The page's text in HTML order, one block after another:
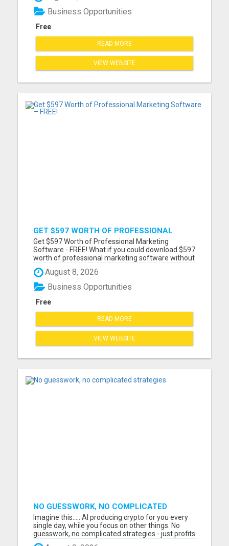
effortlessly. Imagine a life where your money
works for you 24/7, even ...
Free
Business Opportunities
READ MORE
VIEW WEBSITE
GET $597 WORTH OF PROFESSIONAL
MARKETING SOFTWARE – FREE!
Get $597 Worth of Professional Marketing
Software - FREE! What if you could download $597
worth of professional marketing software without
paying a penny? For a limited time, we're giving
away 7 fully functional marketing and SEO tools
that you can use forever. - No free trial - No
monthly fees - No...
August 8, 2026
Free
Business Opportunities
READ MORE
VIEW WEBSITE
NO GUESSWORK, NO COMPLICATED
STRATEGIES
Imagine this..... AI producing crypto for you every
single day, while you focus on other things. No
guesswork, no complicated strategies - just profits
generated automatically. I just watched a short